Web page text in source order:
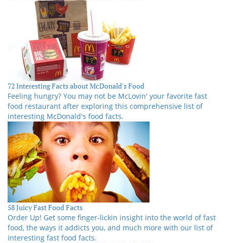
72 Interesting Facts about McDonald's Food
Feeling hungry? You may not be McLovin' your favorite fast
food restaurant after exploring this comprehensive list of
interesting McDonald's food facts.
58 Juicy Fast Food Facts
Order Up! Get some finger-lickin insight into the world of fast
food, the ways it addicts you, and much more with our list of
interesting fast food facts.